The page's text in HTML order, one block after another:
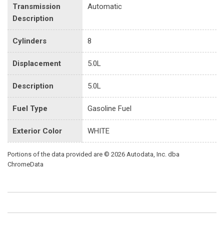
Transmission
Description
Automatic
Cylinders 8
Displacement 5.0L
Description 5.0L
Fuel Type Gasoline Fuel
Exterior Color WHITE
Portions of the data provided are © 2026 Autodata, Inc. dba
ChromeData